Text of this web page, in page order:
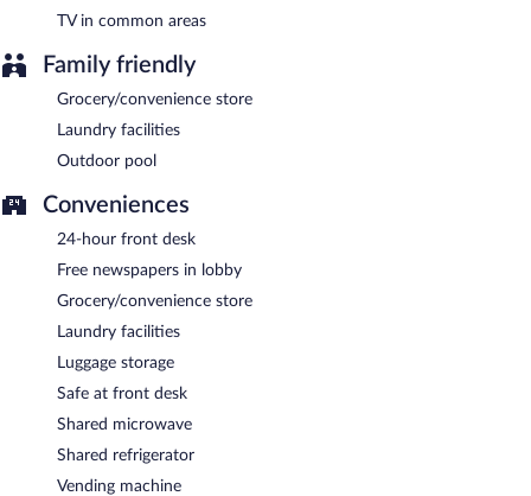
TV in common areas
Family friendly
Grocery/convenience store
Laundry facilities
Outdoor pool
Conveniences
24-hour front desk
Free newspapers in lobby
Grocery/convenience store
Laundry facilities
Luggage storage
Safe at front desk
Shared microwave
Shared refrigerator
Vending machine